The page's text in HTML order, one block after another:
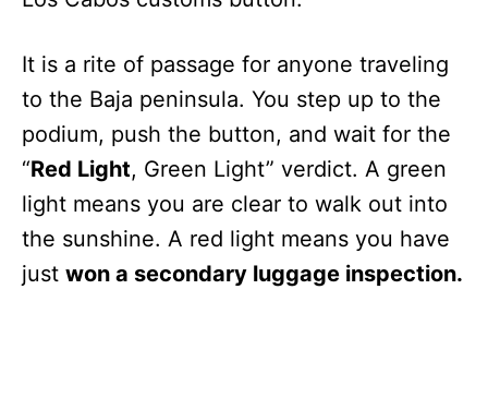
It is a rite of passage for anyone traveling
to the Baja peninsula. You step up to the
podium, push the button, and wait for the
“Red Light, Green Light” verdict. A green
light means you are clear to walk out into
the sunshine. A red light means you have
just won a secondary luggage inspection.